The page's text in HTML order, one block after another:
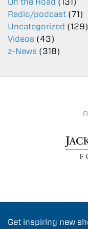
Radio/podcast (71)
Uncategorized (129)
Videos (43)
z-News (318)
Get inspiring new